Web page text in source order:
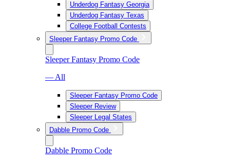
Underdog Fantasy Georgia
Underdog Fantasy Texas
College Football Contests
Sleeper Fantasy Promo Code
Sleeper Fantasy Promo Code
— All
Sleeper Fantasy Promo Code
Sleeper Review
Sleeper Legal States
Dabble Promo Code
Dabble Promo Code